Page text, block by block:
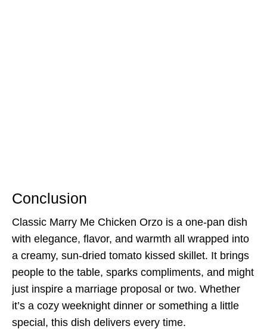
Conclusion
Classic Marry Me Chicken Orzo is a one-pan dish
with elegance, flavor, and warmth all wrapped into
a creamy, sun-dried tomato kissed skillet. It brings
people to the table, sparks compliments, and might
just inspire a marriage proposal or two. Whether
it’s a cozy weeknight dinner or something a little
special, this dish delivers every time.